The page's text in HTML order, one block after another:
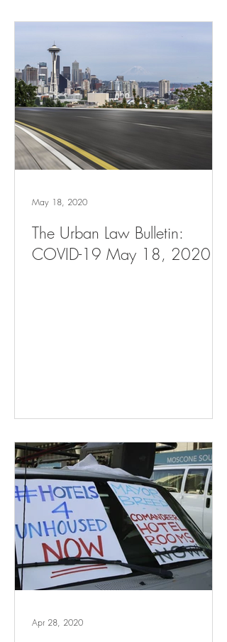
The Urban Law Bulletin:
COVID-19 May 18, 2020
May 18, 2020
Apr 28, 2020